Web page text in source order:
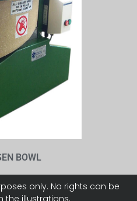
BOWL
only. No rights can be